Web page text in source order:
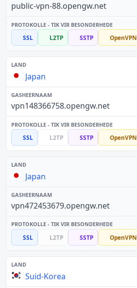
public-vpn-88.opengw.net
SSL L2TP SSTP OpenVPN
Japan
vpn148366758.opengw.net
SSL L2TP SSTP OpenVPN
Japan
vpn472453679.opengw.net
SSL L2TP SSTP OpenVPN
Suid-Korea